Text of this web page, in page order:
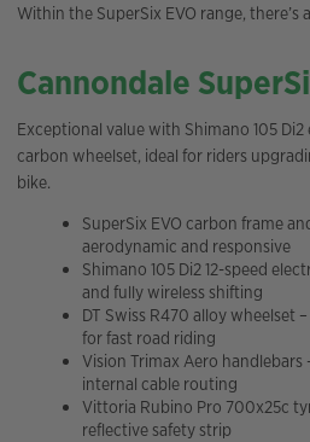
Within the SuperSix EVO range,
Cannondale
Exceptional value with Shimano 105
carbon wheelset, ideal for riders
bike.
SuperSix EVO carbon frame
aerodynamic and responsive
Shimano 105 Di2 12-speed
and fully wireless shifting
DT Swiss R470 alloy wheelset
for fast road riding
Vision Trimax Aero
internal cable routing
Vittoria Rubino Pro 700x25c
reflective safety strip